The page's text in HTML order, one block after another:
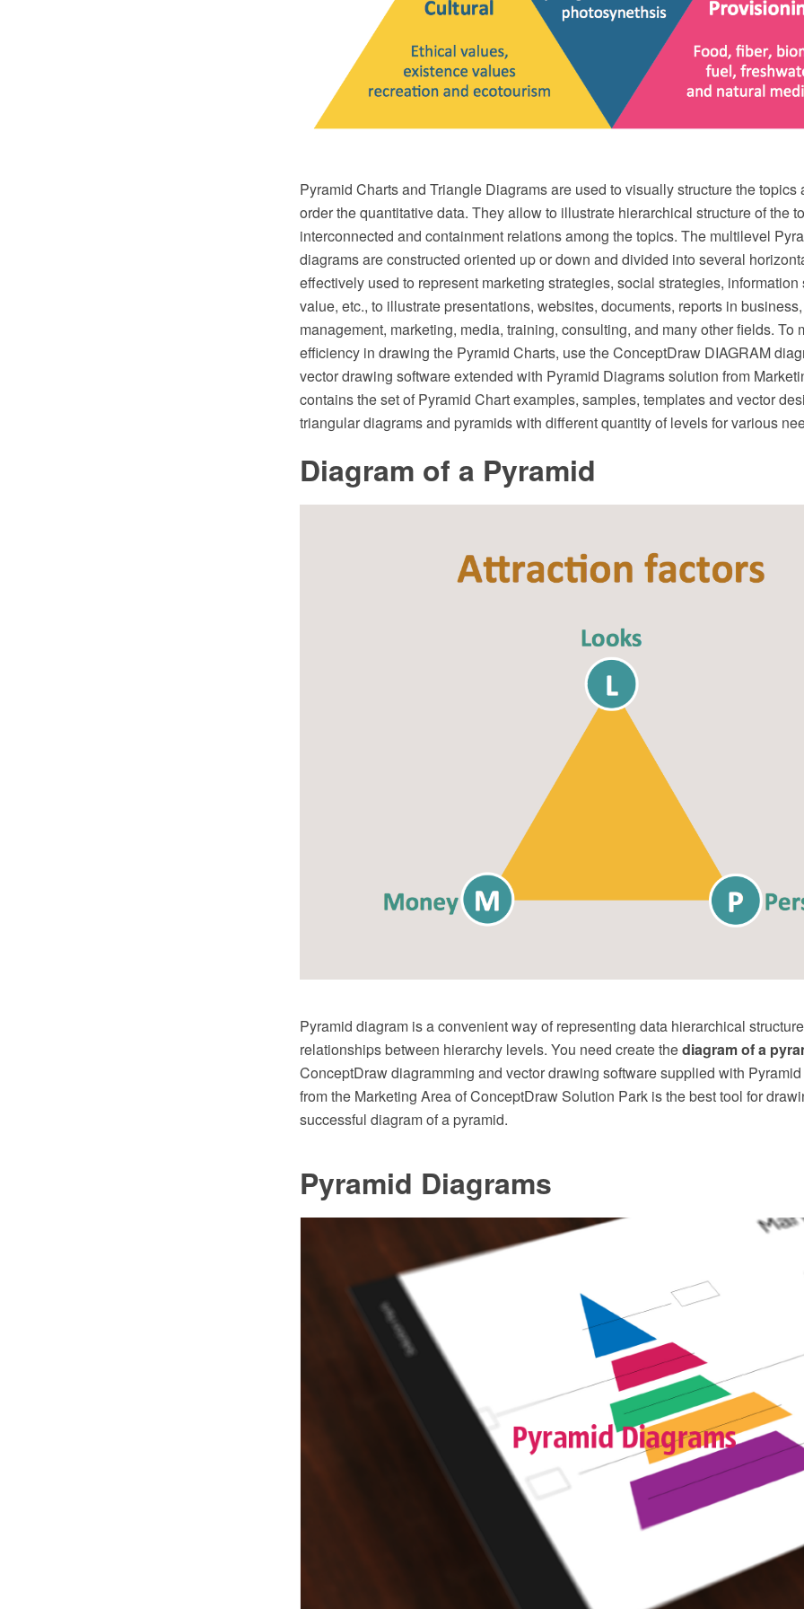
Pyramid Charts and Triangle Diagrams are used to visually structure the topics
order the quantitative data. They allow to illustrate hierarchical structure of the
interconnected and containment relations among the topics. The multilevel
diagrams are constructed oriented up or down and divided into several
effectively used to represent marketing strategies, social strategies, information
value, etc., to illustrate presentations, websites, documents, reports in
management, marketing, media, training, consulting, and many other fields. To
efficiency in drawing the Pyramid Charts, use the ConceptDraw DIAGRAM
vector drawing software extended with Pyramid Diagrams solution from
contains the set of Pyramid Chart examples, samples, templates and vector
triangular diagrams and pyramids with different quantity of levels for various
Diagram of a Pyramid
Pyramid diagram is a convenient way of representing data hierarchical
relationships between hierarchy levels. You need create thediagram of a
ConceptDraw diagramming and vector drawing software supplied with
from the Marketing Area of ConceptDraw Solution Park is the best tool for
successful diagram of a pyramid.
Pyramid Diagrams